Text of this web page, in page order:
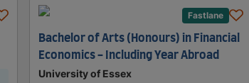
Fastlane
Bachelor of Arts (Honours) in Financial
Economics - Including Year Abroad
University of Essex